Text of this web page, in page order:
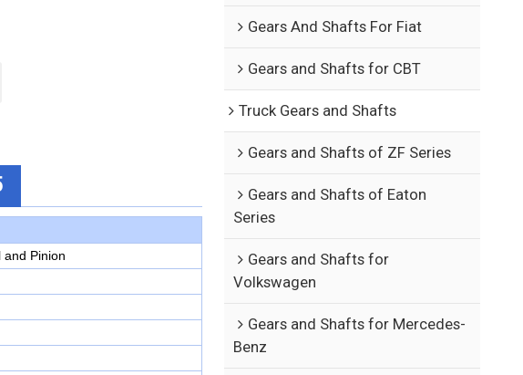
and Pinion
Gears And Shafts For Fiat
Gears and Shafts for CBT
Truck Gears and Shafts
Gears and Shafts of ZF Series
Gears and Shafts of Eaton
Series
Gears and Shafts for
Volkswagen
Gears and Shafts for Mercedes-
Benz